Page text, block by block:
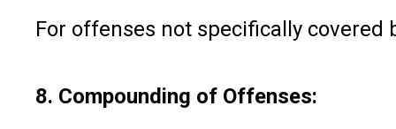
For offenses not specifically covered
8. Compounding of Offenses: